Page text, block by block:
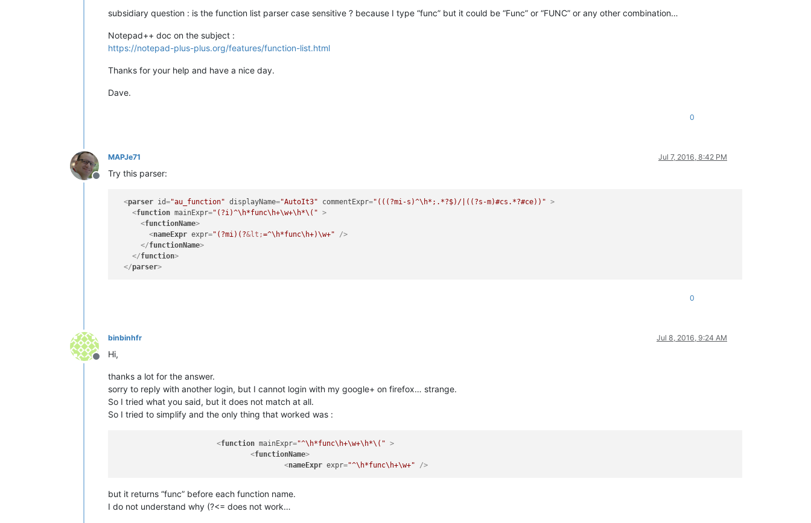
subsidiary question : is the function list parser case sensitive ? because I type “func” but it could be “Func” or “FUNC” or any other combination…
Notepad++ doc on the subject :
https://notepad-plus-plus.org/features/function-list.html
Thanks for your help and have a nice day.
Dave.
0
Offline
MAPJe71 Jul 7, 2016, 8:42 PM
Try this parser:
<parser id="au_function" displayName="AutoIt3" commentExpr="(((?mi-s)^\h*;.*?$)/|((?s-m)#cs.*?#ce))" >
<function mainExpr="(?i)^\h*func\h+\w+\h*\(" >
<functionName>
<nameExpr expr="(?mi)(?&lt;=^\h*func\h+)\w+" />
</functionName>
</function>
</parser>
0
Offline
binbinhfr Jul 8, 2016, 9:24 AM
Hi,
thanks a lot for the answer.
sorry to reply with another login, but I cannot login with my google+ on firefox… strange.
So I tried what you said, but it does not match at all.
So I tried to simplify and the only thing that worked was :
<function mainExpr="^\h*func\h+\w+\h*\(" >
<functionName>
<nameExpr expr="^\h*func\h+\w+" />
but it returns “func” before each function name.
I do not understand why (?<= does not work…